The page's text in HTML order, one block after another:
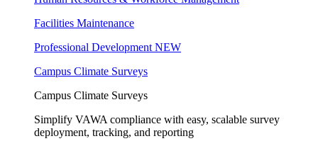
Facilities Maintenance
Professional Development NEW
Campus Climate Surveys
Campus Climate Surveys
Simplify VAWA compliance with easy, scalable survey
deployment, tracking, and reporting